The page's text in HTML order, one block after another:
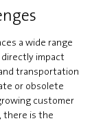
a wide range
impact
transportation
or obsolete
customer
there is the